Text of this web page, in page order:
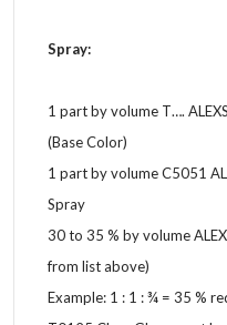
Spray:
1 part by volume T….
(Base Color)
1 part by volume C5051
Spray
30 to 35 % by volume
from list above)
Example: 1 : 1 : ¾ = 35 %